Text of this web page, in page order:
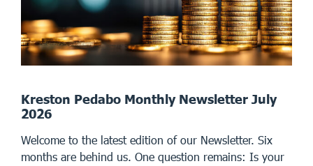
Kreston Pedabo Monthly Newsletter July
2026
Welcome to the latest edition of our Newsletter. Six
months are behind us. One question remains: Is your